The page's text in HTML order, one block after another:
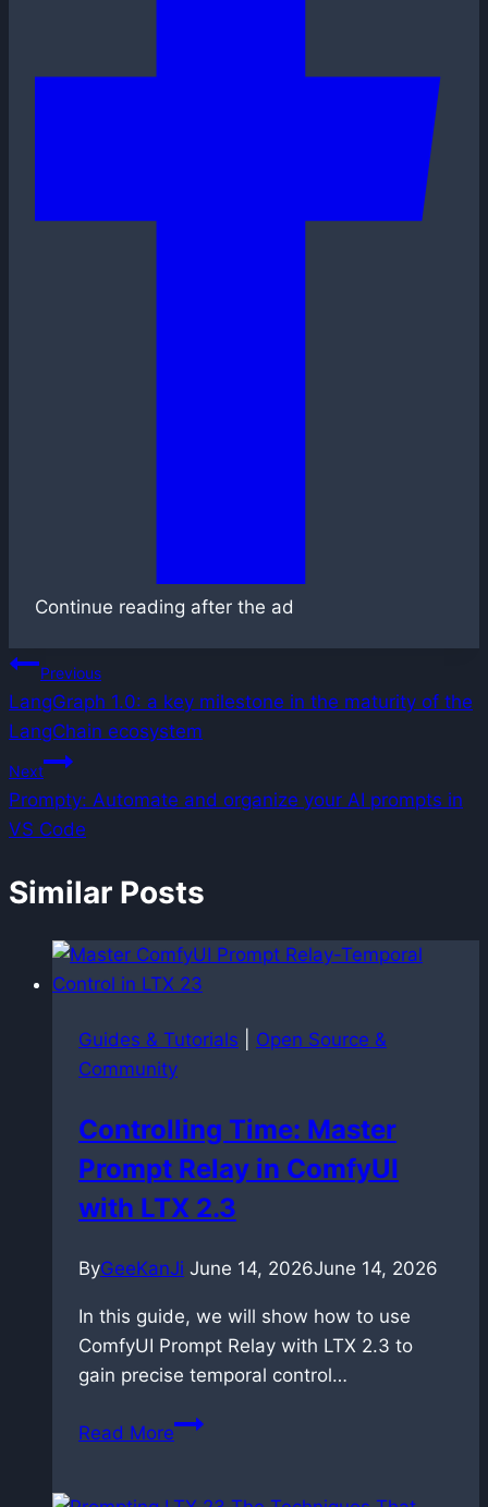
Continue reading after the ad
Post
navigation
Previous
LangGraph 1.0: a key milestone in the maturity of the
LangChain ecosystem
Next
Prompty: Automate and organize your AI prompts in
VS Code
Similar Posts
Guides & Tutorials
Open Source &
Community
Controlling Time: Master
Prompt Relay in ComfyUI
with LTX 2.3
ByGeeKanJi June 14, 2026June 14, 2026
In this guide, we will show how to use
ComfyUI Prompt Relay with LTX 2.3 to
gain precise temporal control…
Read MoreControlling